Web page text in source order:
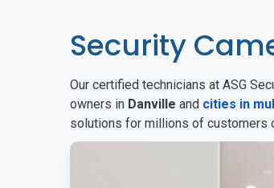
Security
Our certified technicians at ASG
owners in Danville and cities in
solutions for millions of customers